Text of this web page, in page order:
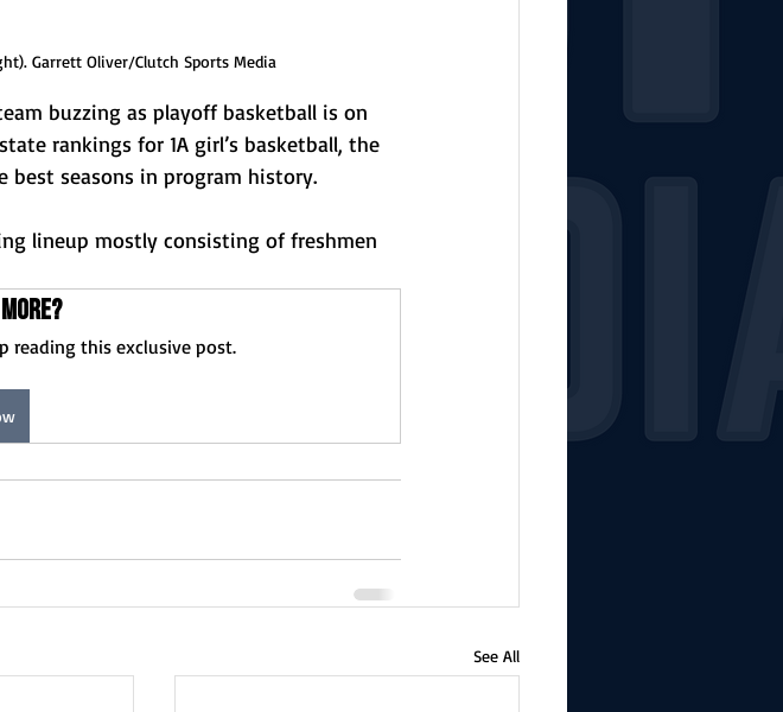
Garrett Oliver/Clutch Sports Media
buzzing as playoff basketball is on
rankings for 1A girl’s basketball, the
best seasons in program history.
lineup mostly consisting of freshmen
reading this exclusive post.
See All